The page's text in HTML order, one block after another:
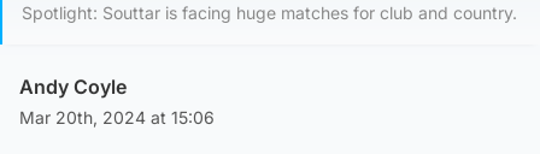
Spotlight: Souttar is facing huge matches for club and country.
Andy Coyle
Mar 20th, 2024 at 15:06